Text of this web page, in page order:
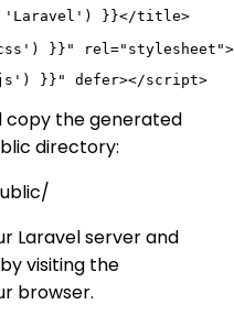
'Laravel') }}</title>
copy the generated
directory:
Laravel server and
visiting the
browser.